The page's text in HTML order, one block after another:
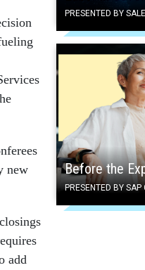
PRESENTED BY
Before the
PRESENTED BY SAP
new
add